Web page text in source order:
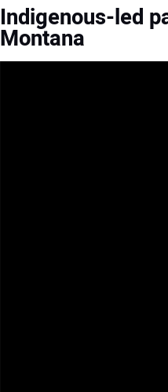
Indigenous-led
Montana